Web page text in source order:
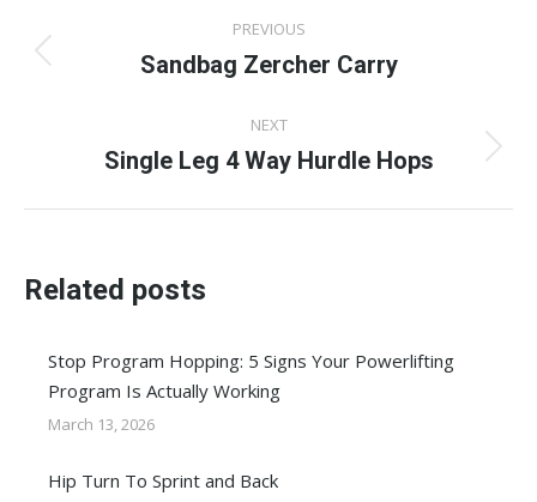
navigation
PREVIOUS
Previous
Sandbag Zercher Carry
NEXT
Next
Single Leg 4 Way Hurdle Hops
Related posts
Stop Program Hopping: 5 Signs Your Powerlifting
Program Is Actually Working
March 13, 2026
Hip Turn To Sprint and Back